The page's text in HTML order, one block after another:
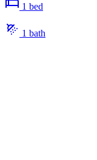
1 bed
1 bath